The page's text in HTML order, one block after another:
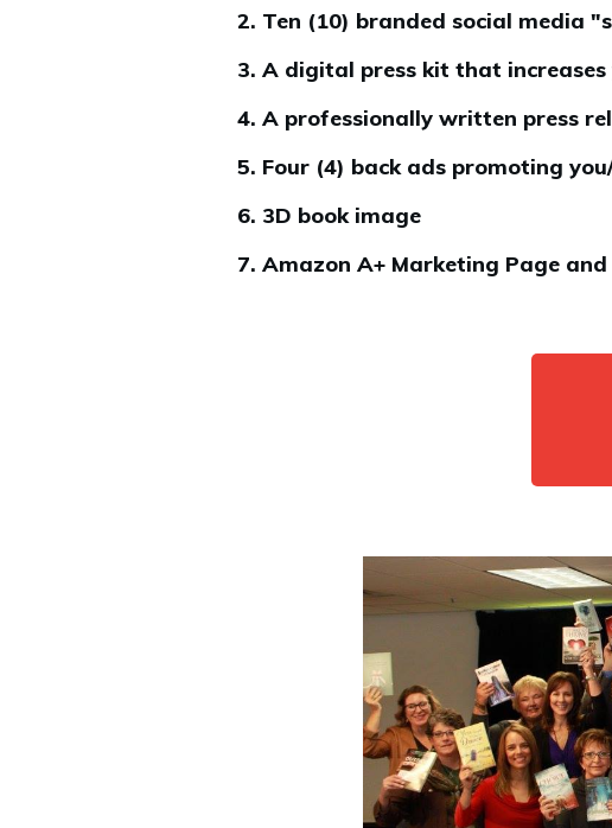
Ten (10) branded social media
A digital press kit that
A professionally written press
Four (4) back ads promoting
3D book image
Amazon A+ Marketing Page and